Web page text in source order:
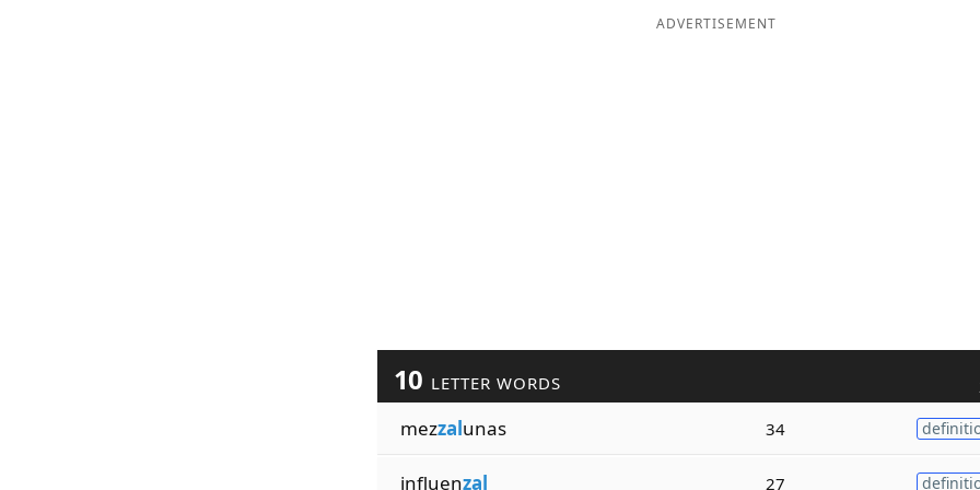
ADVERTISEMENT
10 LETTER WORDS
mezzalunas 34
influenzal 27